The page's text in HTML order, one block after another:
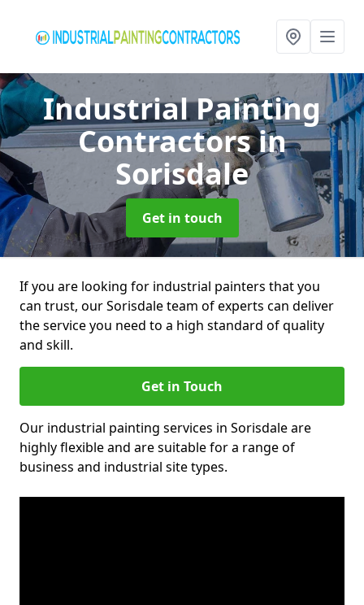
Industrial Painting
Contractorsin
Sorisdale
Get in touch
If you are looking for industrial painters that you
can trust, our Sorisdale team of experts can deliver
the service you need to a high standard of quality
and skill.
Get in Touch
Our industrial painting services in Sorisdale are
highly flexible and are suitable for a range of
business and industrial site types.